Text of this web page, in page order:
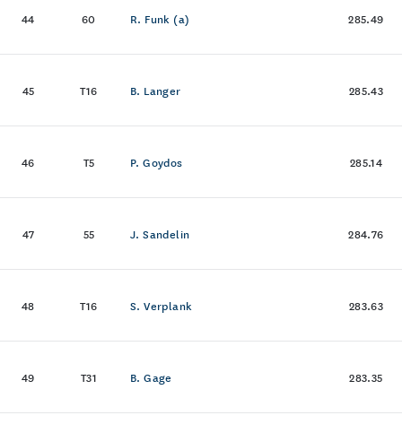
44 60 R. Funk (a) 285.49
45 T16 B. Langer 285.43
46 T5 P. Goydos 285.14
47 55 J. Sandelin 284.76
48 T16 S. Verplank 283.63
49 T31 B. Gage 283.35